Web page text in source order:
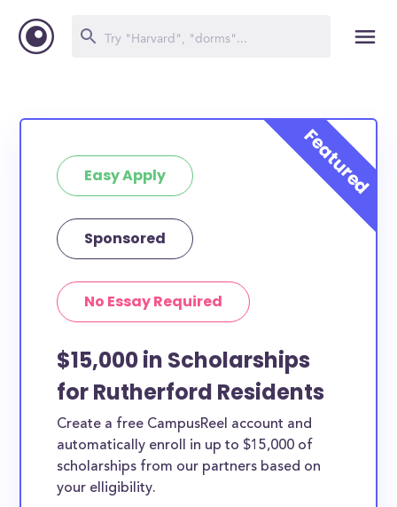
Easy Apply
Sponsored
No Essay Required
$15,000 in Scholarships
for Rutherford Residents
Create a free CampusReel account and
automatically enroll in up to $15,000 of
scholarships from our partners based on
your elligibility.